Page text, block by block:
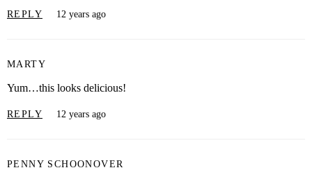
REPLY 12 years ago
MARTY
Yum…this looks delicious!
REPLY 12 years ago
PENNY SCHOONOVER